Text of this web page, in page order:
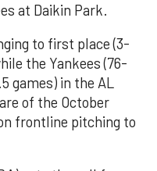
at Daikin Park.
to first place (3-
the Yankees (76-
games) in the AL
of the October
frontline pitching to